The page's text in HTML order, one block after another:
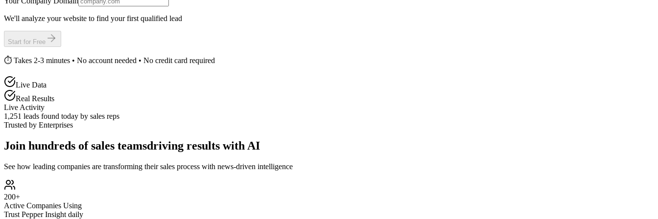
We'll analyze your website to find your first qualified lead
Start for Free
⏱️ Takes 2-3 minutes • No account needed • No credit card required
Live Data
Real Results
Live Activity
1,252 leads found today by sales reps
Trusted by Enterprises
Join hundreds of sales teamsdriving results with AI
See how leading companies are transforming their sales process with news-driven intelligence
200+
Active Companies Using
Trust Pepper Insight daily